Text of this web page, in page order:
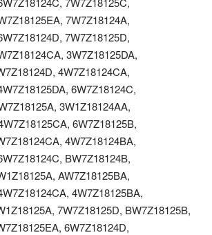
7W7Z18124A,
7W7Z18125D,
3W7Z18125DA,
4W7Z18124CA,
6W7Z18124C,
3W1Z18124AA,
6W7Z18125B,
4W7Z18124BA,
BW7Z18124B,
AW7Z18125BA,
4W7Z18125BA,
7W7Z18125D, BW7Z18125B,
6W7Z18124D,